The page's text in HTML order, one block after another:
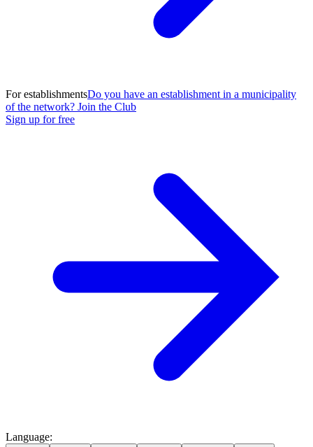
For establishmentsDo you have an establishment in a municipality
of the network? Join the Club
Sign up for free
Language: